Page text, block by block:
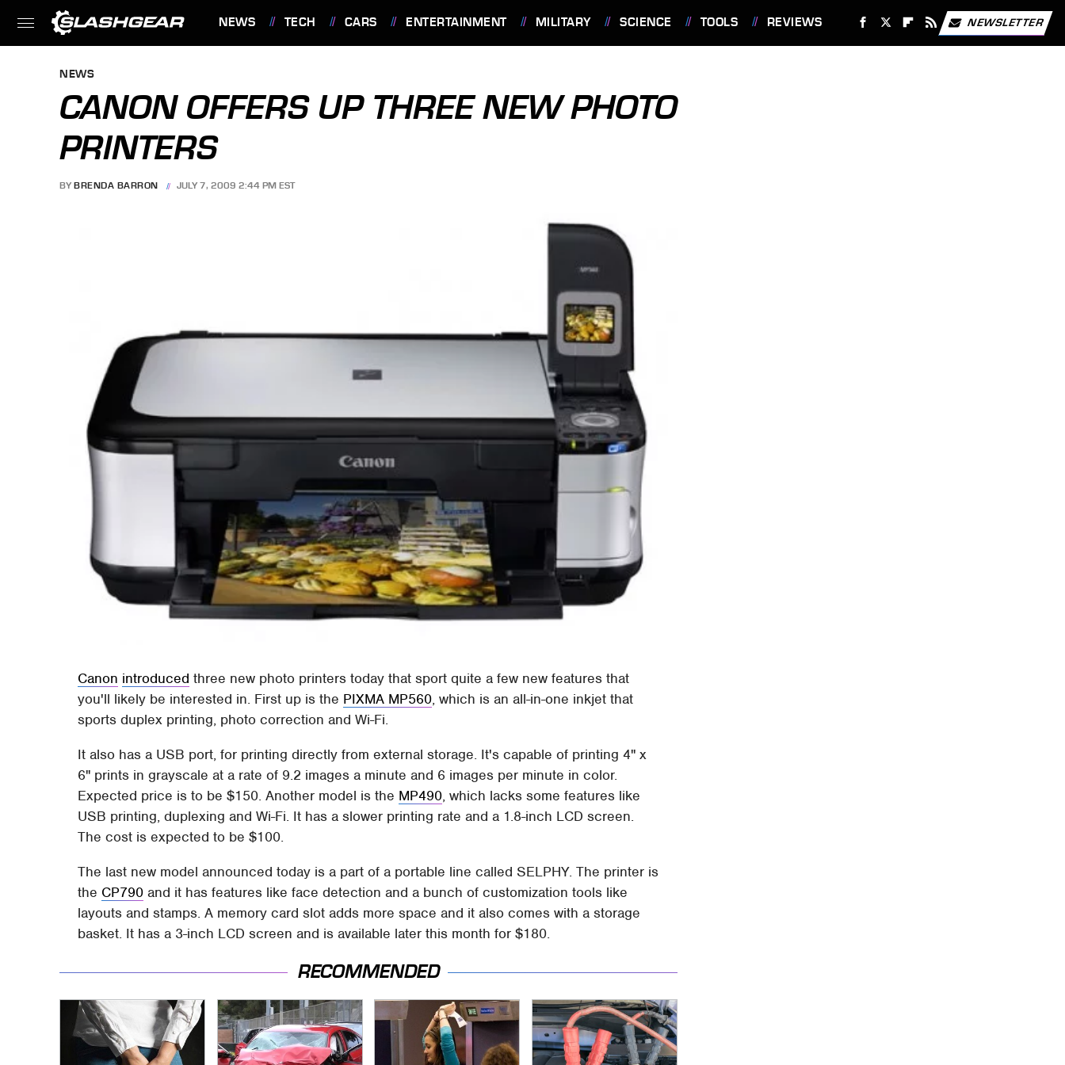
NEWS TECH CARS ENTERTAINMENT MILITARY SCIENCE TOOLS REVIEWS NEWSLETTER
NEWS
CANON OFFERS UP THREE NEW PHOTO
PRINTERS
BY BRENDA BARRON JULY 7, 2009 2:44 PM EST
Canon introduced three new photo printers today that sport quite a few new features that
you'll likely be interested in. First up is the PIXMA MP560, which is an all-in-one inkjet that
sports duplex printing, photo correction and Wi-Fi.
It also has a USB port, for printing directly from external storage. It's capable of printing 4" x
6" prints in grayscale at a rate of 9.2 images a minute and 6 images per minute in color.
Expected price is to be $150. Another model is the MP490, which lacks some features like
USB printing, duplexing and Wi-Fi. It has a slower printing rate and a 1.8-inch LCD screen.
The cost is expected to be $100.
The last new model announced today is a part of a portable line called SELPHY. The printer is
the CP790 and it has features like face detection and a bunch of customization tools like
layouts and stamps. A memory card slot adds more space and it also comes with a storage
basket. It has a 3-inch LCD screen and is available later this month for $180.
RECOMMENDED